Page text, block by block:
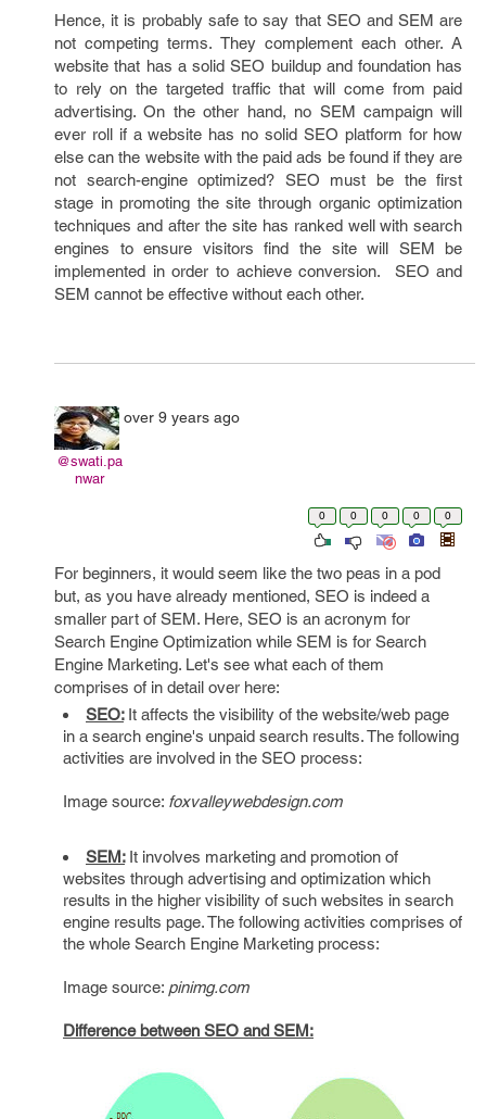
Hence, it is probably safe to say that SEO and SEM are
not competing terms. They complement each other. A
website that has a solid SEO buildup and foundation has
to rely on the targeted traffic that will come from paid
advertising. On the other hand, no SEM campaign will
ever roll if a website has no solid SEO platform for how
else can the website with the paid ads be found if they are
not search-engine optimized? SEO must be the first
stage in promoting the site through organic optimization
techniques and after the site has ranked well with search
engines to ensure visitors find the site will SEM be
implemented in order to achieve conversion. SEO and
SEM cannot be effective without each other.
@swati.pa
nwar
over 9 years ago
0 0 0 0 0
For beginners, it would seem like the two peas in a pod
but, as you have already mentioned, SEO is indeed a
smaller part of SEM. Here, SEO is an acronym for
Search Engine Optimization while SEM is for Search
Engine Marketing. Let's see what each of them
comprises of in detail over here:
SEO: It affects the visibility of the website/web page
in a search engine's unpaid search results. The following
activities are involved in the SEO process:
Image source: foxvalleywebdesign.com
SEM: It involves marketing and promotion of
websites through advertising and optimization which
results in the higher visibility of such websites in search
engine results page. The following activities comprises of
the whole Search Engine Marketing process:
Image source: pinimg.com
Difference between SEO and SEM: